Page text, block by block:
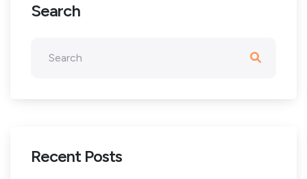
Search
Recent Posts